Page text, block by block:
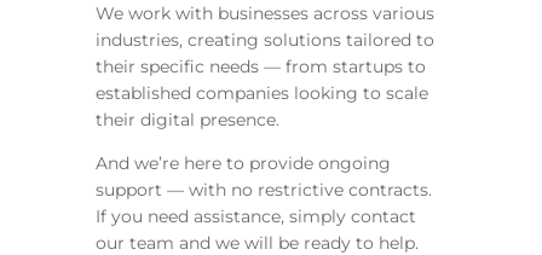
We work with businesses across various
industries, creating solutions tailored to
their specific needs — from startups to
established companies looking to scale
their digital presence.
And we’re here to provide ongoing
support — with no restrictive contracts.
If you need assistance, simply contact
our team and we will be ready to help.